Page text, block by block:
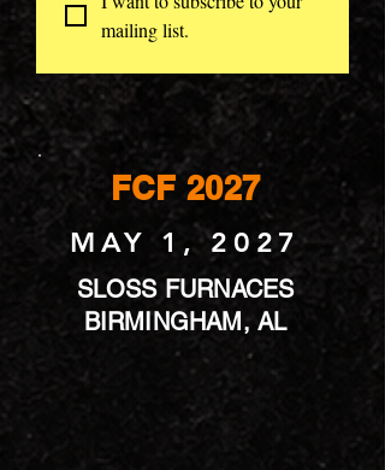
mailing list.
FCF 2027
MAY 1, 2027
SLOSS FURNACES
BIRMINGHAM, AL